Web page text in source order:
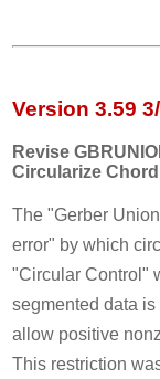
Version 3.59
Revise
Circularize
The "Gerber
error" by which
"Circular Control"
segmented data
allow positive
This restriction